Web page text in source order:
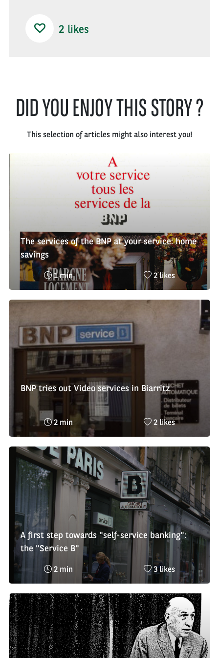
2 likes
DID YOU ENJOY THIS STORY ?
This selection of articles might also interest you!
The services of the BNP at your service: home
savings
Reading
time
:
1 min
Nombre
de
likes
2 likes
BNP tries out Video services in Biarritz
Reading
:
2 min
Nombre
likes
:
2 likes
A first step towards "self-service banking":
the "Service B"
Reading
time
:
2 min
Nombre
likes
:
3 likes